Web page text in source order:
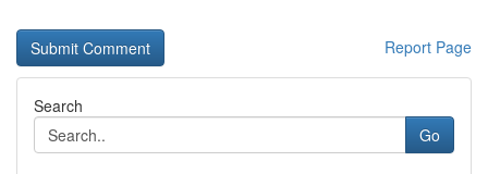
Report Page
Search
Go